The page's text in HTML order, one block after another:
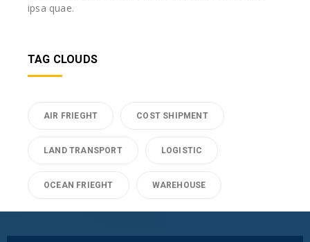
ipsa quae.
TAG CLOUDS
AIR FRIEGHT COST SHIPMENT
LAND TRANSPORT LOGISTIC
OCEAN FRIEGHT WAREHOUSE